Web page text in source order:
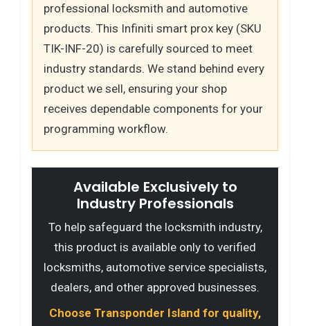
professional locksmith and automotive
products. This Infiniti smart prox key (SKU
TIK-INF-20) is carefully sourced to meet
industry standards. We stand behind every
product we sell, ensuring your shop
receives dependable components for your
programming workflow.
Available Exclusively to
Industry Professionals
To help safeguard the locksmith industry,
this product is available only to verified
locksmiths, automotive service specialists,
dealers, and other approved businesses.
Choose Transponder Island for quality,